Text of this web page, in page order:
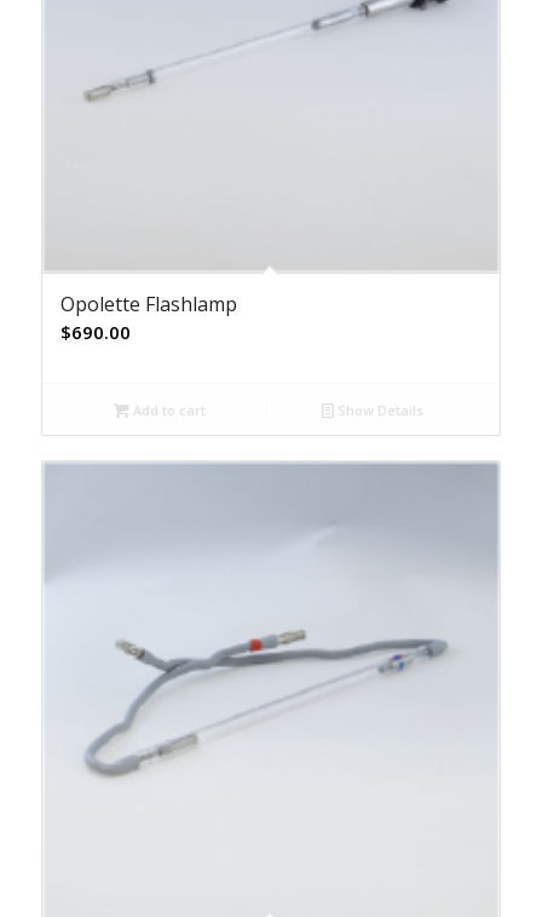
Opolette Flashlamp
$690.00
Add to cart Show Details